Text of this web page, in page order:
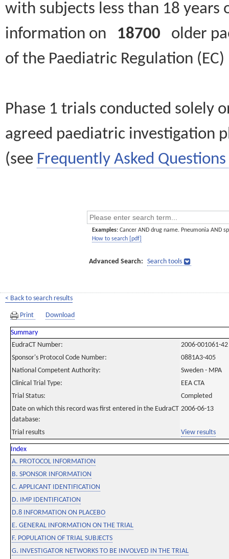
with subjects less than 18
information on 18700 older
of the Paediatric Regulation
Phase 1 trials conducted solely
agreed paediatric investigation
(see Frequently Asked Questions
Examples: Cancer AND drug name. Pneumonia AND
How to search [pdf]
Advanced Search: Search tools
< Back to search results
Print Download
Summary
EudraCT Number:
2006-001061-42
Sponsor's Protocol Code Number:
0881A3-405
National Competent Authority:
Sweden - MPA
Clinical Trial Type:
EEA CTA
Trial Status:
Completed
Date on which this record was first entered in the EudraCT
database:
2006-06-13
Trial results View results
Index
A. PROTOCOL INFORMATION
B. SPONSOR INFORMATION
C. APPLICANT IDENTIFICATION
D. IMP IDENTIFICATION
D.8 INFORMATION ON PLACEBO
E. GENERAL INFORMATION ON THE TRIAL
F. POPULATION OF TRIAL SUBJECTS
G. INVESTIGATOR NETWORKS TO BE INVOLVED IN THE TRIAL